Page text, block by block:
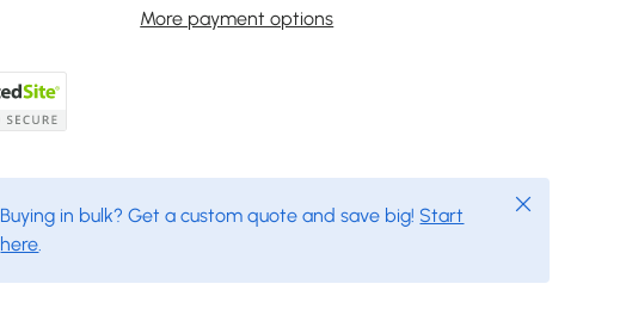
More payment options
Buying in bulk? Get a custom quote and save big! Start
here.
Close